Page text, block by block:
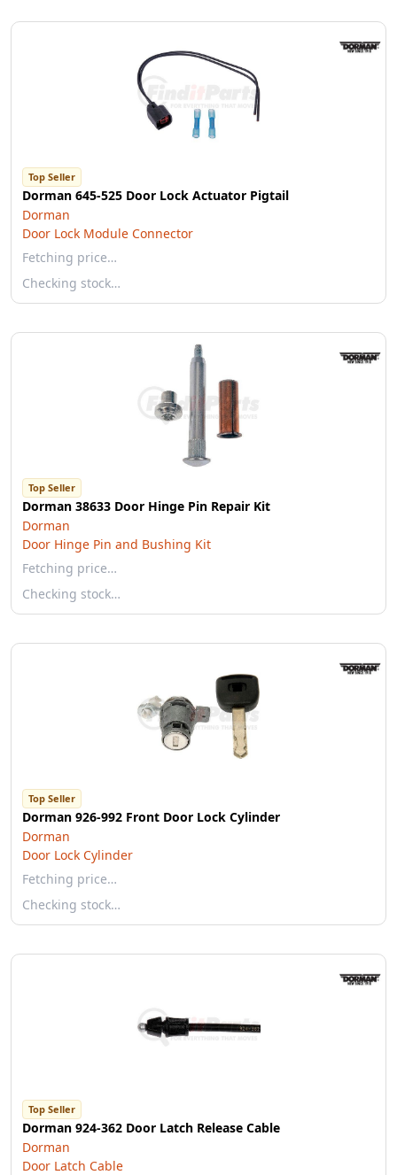
Top Seller
Dorman 645-525 Door Lock Actuator Pigtail
Dorman
Door Lock Module Connector
Fetching price…
Checking stock…
Top Seller
Dorman 38633 Door Hinge Pin Repair Kit
Dorman
Door Hinge Pin and Bushing Kit
Fetching price…
Checking stock…
Top Seller
Dorman 926-992 Front Door Lock Cylinder
Dorman
Door Lock Cylinder
Fetching price…
Checking stock…
Top Seller
Dorman 924-362 Door Latch Release Cable
Dorman
Door Latch Cable